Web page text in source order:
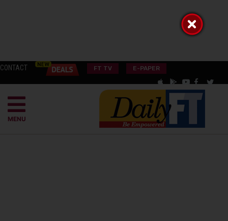
CONTACT FT TV E-PAPER
MENU